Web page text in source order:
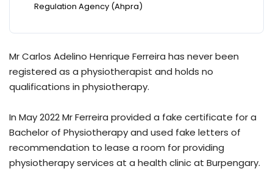
Regulation Agency (Ahpra)
Mr Carlos Adelino Henrique Ferreira has never been
registered as a physiotherapist and holds no
qualifications in physiotherapy.
In May 2022 Mr Ferreira provided a fake certificate for a
Bachelor of Physiotherapy and used fake letters of
recommendation to lease a room for providing
physiotherapy services at a health clinic at Burpengary.